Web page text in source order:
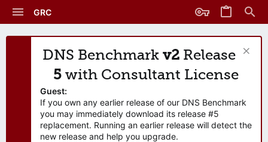
GRC
DNS Benchmark v2 Release
5 with Consultant License
Guest:
If you own any earlier release of our DNS Benchmark
you may immediately download its release #5
replacement. Running an earlier release will detect the
new release and help you upgrade.